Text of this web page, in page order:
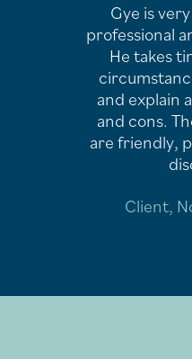
Gye is
professional
He takes
and explain
and cons.
are friendly,
Client,